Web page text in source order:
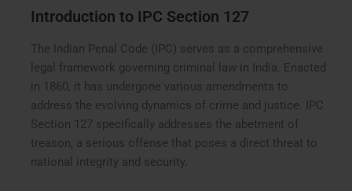
Introduction to IPC Section 127
The Indian Penal Code (IPC) serves as a comprehensive
legal framework governing criminal law in India. Enacted
in 1860, it has undergone various amendments to
address the evolving dynamics of crime and justice. IPC
Section 127 specifically addresses the abetment of
treason, a serious offense that poses a direct threat to
national integrity and security.